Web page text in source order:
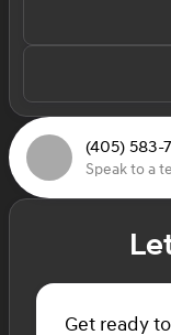
(405) 583-
Speak to a
Get ready